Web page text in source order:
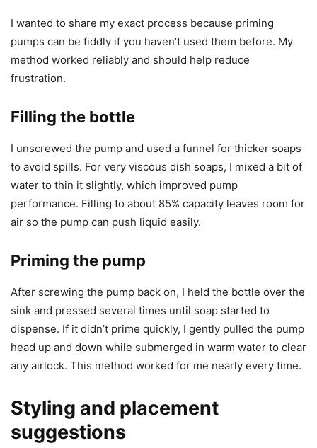
I wanted to share my exact process because priming
pumps can be fiddly if you haven’t used them before. My
method worked reliably and should help reduce
frustration.
Filling the bottle
I unscrewed the pump and used a funnel for thicker soaps
to avoid spills. For very viscous dish soaps, I mixed a bit of
water to thin it slightly, which improved pump
performance. Filling to about 85% capacity leaves room for
air so the pump can push liquid easily.
Priming the pump
After screwing the pump back on, I held the bottle over the
sink and pressed several times until soap started to
dispense. If it didn’t prime quickly, I gently pulled the pump
head up and down while submerged in warm water to clear
any airlock. This method worked for me nearly every time.
Styling and placement
suggestions